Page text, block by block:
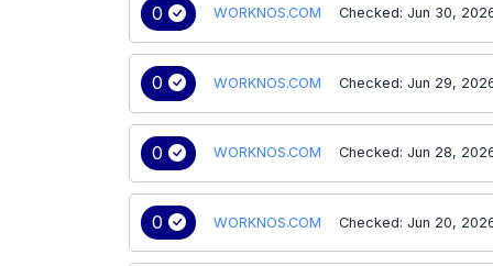
0 WORKNOS.COM Checked: Jun 30,
0 WORKNOS.COM Checked: Jun 29,
0 WORKNOS.COM Checked: Jun 28,
0 WORKNOS.COM Checked: Jun 20,